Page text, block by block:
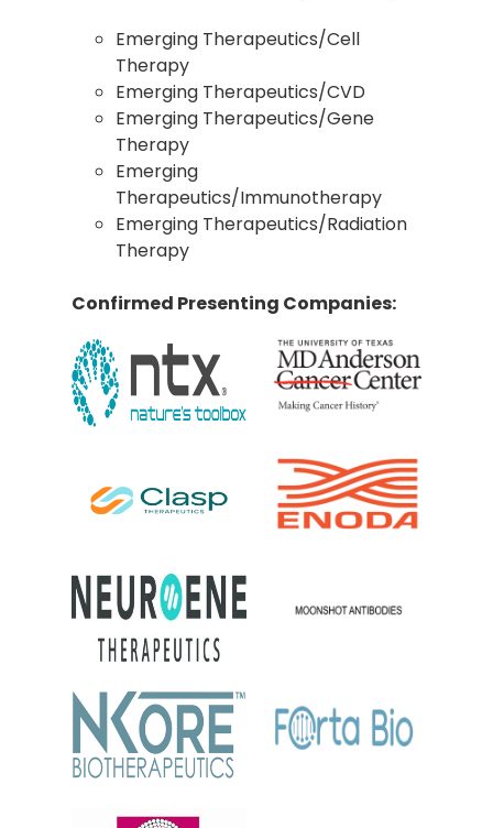
Emerging Therapeutics/Cell
Therapy
Emerging Therapeutics/CVD
Emerging Therapeutics/Gene
Therapy
Emerging
Therapeutics/Immunotherapy
Emerging Therapeutics/Radiation
Therapy
Confirmed Presenting Companies: